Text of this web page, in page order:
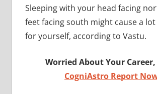
Sleeping with your head facing
feet facing south might cause a
for yourself, according to Vastu.
Worried About Your
CogniAstro Report